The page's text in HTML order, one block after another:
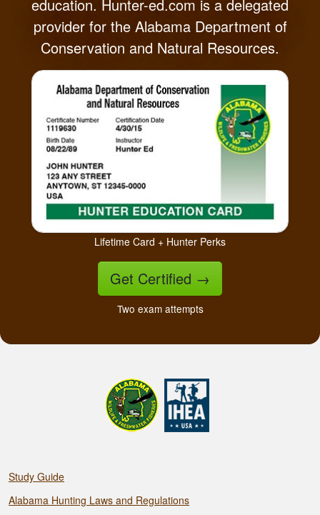
education. Hunter-ed.com is a delegated
provider for the Alabama Department of
Conservation and Natural Resources.
Lifetime Card + Hunter Perks
Get Certified →
Two exam attempts
Study Guide
Alabama Hunting Laws and Regulations